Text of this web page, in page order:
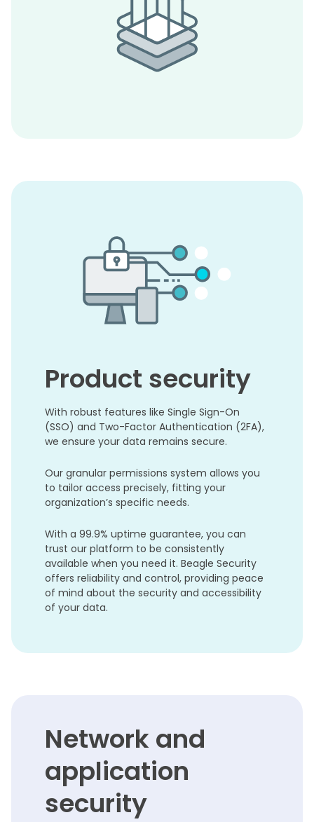
Product security
With robust features like Single Sign-On
(SSO) and Two-Factor Authentication (2FA),
we ensure your data remains secure.
Our granular permissions system allows you
to tailor access precisely, fitting your
organization’s specific needs.
With a 99.9% uptime guarantee, you can
trust our platform to be consistently
available when you need it. Beagle Security
offers reliability and control, providing peace
of mind about the security and accessibility
of your data.
Network and
application
security